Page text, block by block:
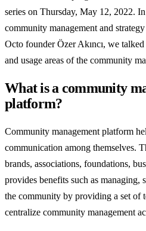
series on Thursday, May 12, 2022.
community management and
Octo founder Özer Akıncı, we
and usage areas of the community
What is a community
platform?
Community management platform
communication among themselves.
brands, associations, foundations,
provides benefits such as
the community by providing a set of
centralize community management